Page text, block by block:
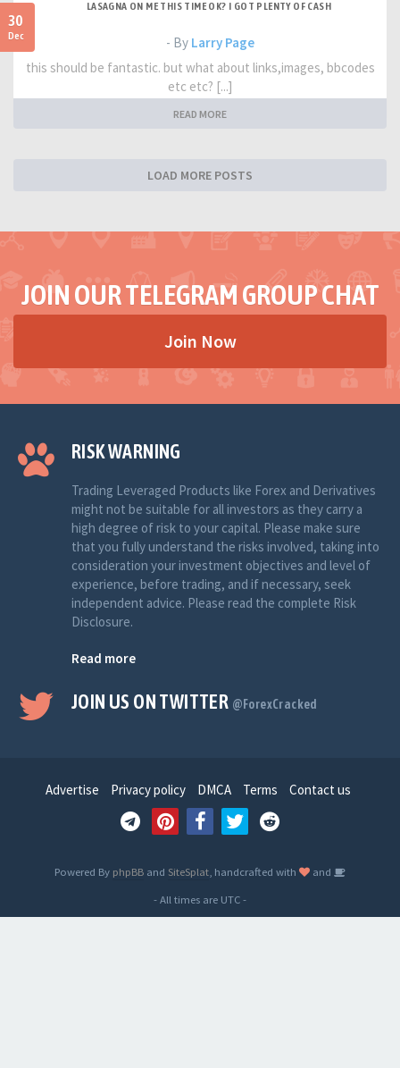
30
Dec
LASAGNA ON ME THIS TIME OK? I GOT PLENTY OF CASH
- By Larry Page
this should be fantastic. but what about links,images, bbcodes
etc etc? [...]
READ MORE
LOAD MORE POSTS
JOIN OUR TELEGRAM GROUP CHAT
Join Now
RISK WARNING
Trading Leveraged Products like Forex and Derivatives
might not be suitable for all investors as they carry a
high degree of risk to your capital. Please make sure
that you fully understand the risks involved, taking into
consideration your investment objectives and level of
experience, before trading, and if necessary, seek
independent advice. Please read the complete Risk
Disclosure.
Read more
JOIN US ON TWITTER @ForexCracked
Advertise Privacy policy DMCA Terms Contact us
Powered By phpBB and SiteSplat , handcrafted with
and
- All times are UTC-